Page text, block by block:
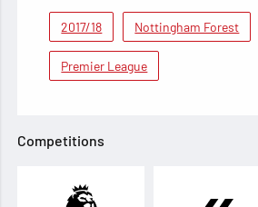
2017/18 Nottingham Forest
Premier League
Competitions